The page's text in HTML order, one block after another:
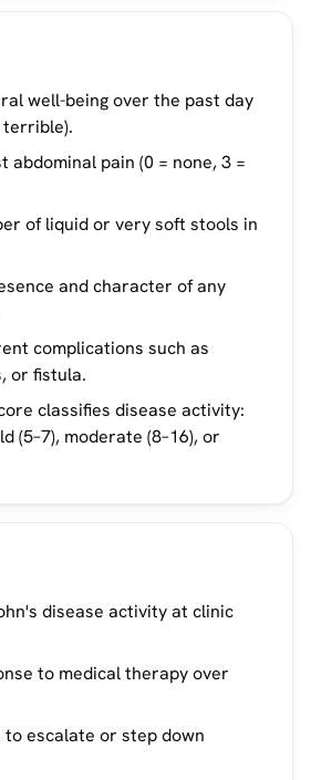
well-being over the past day
terrible).
abdominal pain (0 = none, 3 =
of liquid or very soft stools in
and character of any
complications such as
or fistula.
classifies disease activity:
(5–7), moderate (8–16), or
disease activity at clinic
to medical therapy over
to escalate or step down